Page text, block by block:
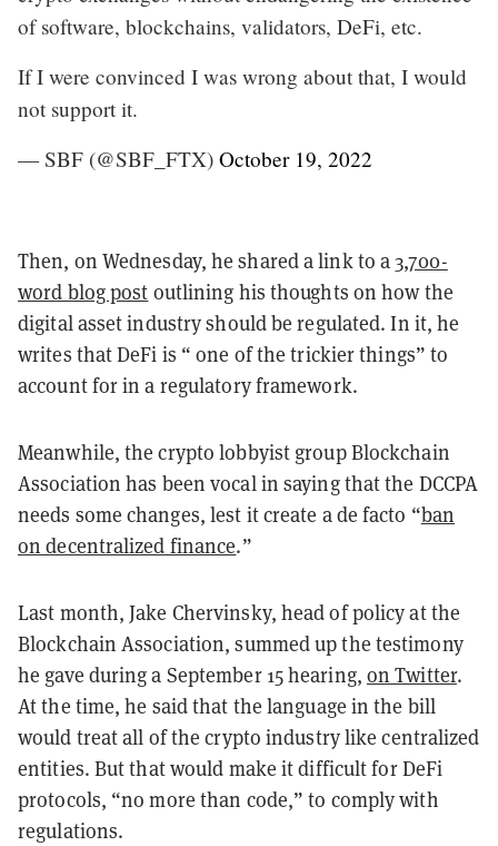
of software, blockchains, validators, DeFi, etc.
If I were convinced I was wrong about that, I would
not support it.
— SBF (@SBF_FTX) October 19, 2022
Then, on Wednesday, he shared a link to a3,700-
word blog post outlining his thoughts on how the
digital asset industry should be regulated. In it, he
writes that DeFi is “ one of the trickier things” to
account for in a regulatory framework.
Meanwhile, the crypto lobbyist group Blockchain
Association has been vocal in saying that the DCCPA
needs some changes, lest it create a de facto “ban
on decentralized finance.”
Last month, Jake Chervinsky, head of policy at the
Blockchain Association, summed up the testimony
he gave during a September 15 hearing, on Twitter.
At the time, he said that the language in the bill
would treat all of the crypto industry like centralized
entities. But that would make it difficult for DeFi
protocols, “no more than code,” to comply with
regulations.